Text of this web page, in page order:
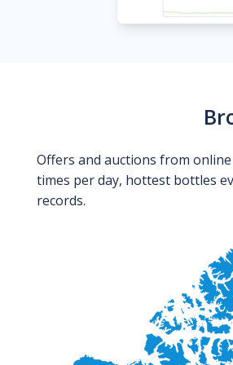
Offers and auctions from
times per day, hottest bottles
records.